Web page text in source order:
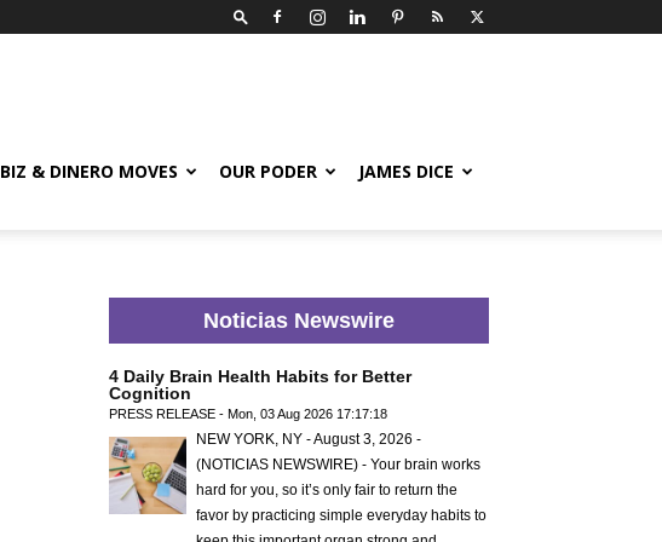
BIZ & DINERO MOVES OUR PODER JAMES DICE
Noticias Newswire
4 Daily Brain Health Habits for Better
Cognition
PRESS RELEASE - Mon, 03 Aug 2026 17:17:18
NEW YORK, NY - August 3, 2026 -
(NOTICIAS NEWSWIRE) - Your brain works
hard for you, so it’s only fair to return the
favor by practicing simple everyday habits to